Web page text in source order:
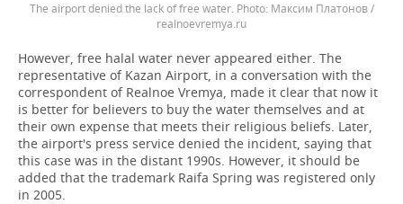
The airport denied the lack of free water.
Максим Платонов /
realnoevremya.ru
However, free halal water never appeared either. The
representative of Kazan Airport, in a conversation with the
correspondent of Realnoe Vremya, made it clear that now it
is better for believers to buy the water themselves and at
their own expense that meets their religious beliefs. Later,
the airport's press service denied the incident, saying that
this case was in the distant 1990s. However, it should be
added that the trademark Raifa Spring was registered only
in 2005.